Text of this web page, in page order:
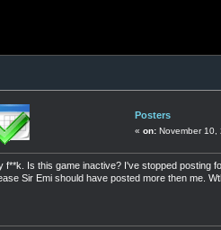
Posters
« on: November 10,
f**k. Is this game inactive? I've stopped posting
Sir Emi should have posted more then me.